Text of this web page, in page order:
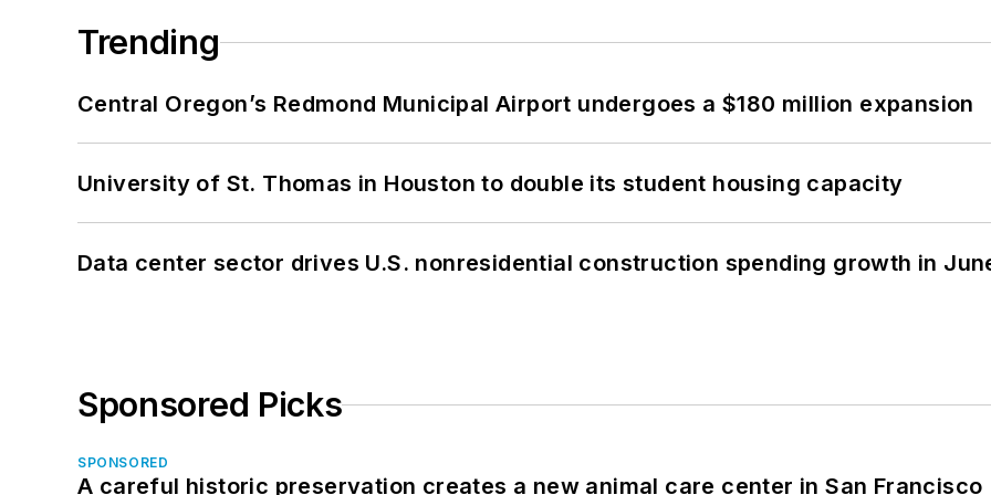
Trending
Central Oregon’s Redmond Municipal Airport undergoes a $180 million expansion
University of St. Thomas in Houston to double its student housing capacity
Data center sector drives U.S. nonresidential construction spending growth in
Sponsored Picks
SPONSORED
A careful historic preservation creates a new animal care center in San Francisco